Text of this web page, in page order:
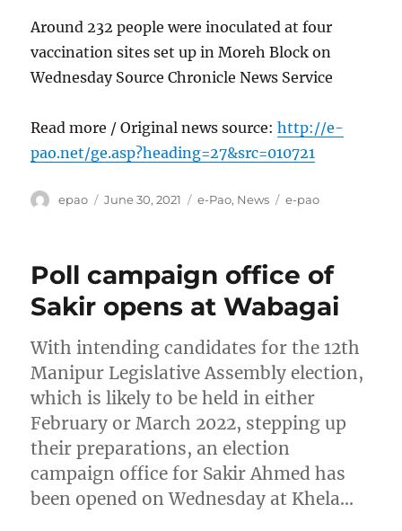
Around 232 people were inoculated at four
vaccination sites set up in Moreh Block on
Wednesday Source Chronicle News Service
Read more / Original news source:http://e-
pao.net/ge.asp?heading=27&src=010721
Author
epao
Posted
June 30, 2021 Categories
e-Pao, News Tags
e-pao
Poll campaign office of
Sakir opens at Wabagai
With intending candidates for the 12th
Manipur Legislative Assembly election,
which is likely to be held in either
February or March 2022, stepping up
their preparations, an election
campaign office for Sakir Ahmed has
been opened on Wednesday at Khela…